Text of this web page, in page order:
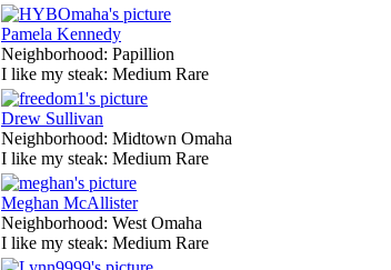
Pamela Kennedy
Neighborhood: Papillion
I like my steak: Medium Rare
Drew Sullivan
Neighborhood: Midtown Omaha
I like my steak: Medium Rare
Meghan McAllister
Neighborhood: West Omaha
I like my steak: Medium Rare